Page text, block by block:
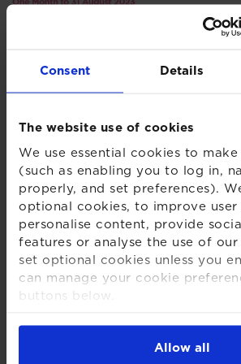
Consent Details
The website use of cookies
We use essential cookies to
(such as enabling you to log in,
properly, and set preferences).
optional cookies, to improve user
personalise content, provide
features or analyse the use of
set optional cookies unless you
can manage your cookie
buttons below.
we use, see our
Allow all
In Asia, concerns mounted over the
Chinese economy. China’s
has yet to recover from the
record youth unemployment and
investment, the Chinese
raft of capital market reforms
aimed at reigniting investor